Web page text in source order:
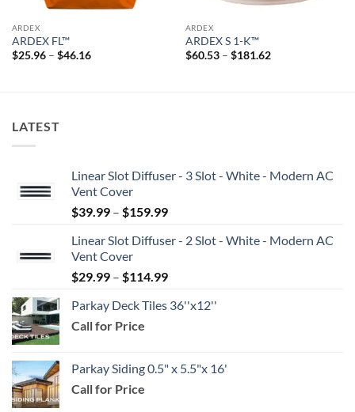
ARDEX
ARDEX FL™
$25.96 – $46.16Price
ARDEX
ARDEX S 1-K™
$60.53 – $181.62Price
LATEST
Linear Slot Diffuser - 3 Slot - White - Modern AC
Vent Cover
$39.99 – $159.99Price
$39.99
$159.99
Linear Slot Diffuser - 2 Slot - White - Modern AC
Vent Cover
$29.99 – $114.99Price
$29.99
Parkay Deck Tiles 36''x12''
Call for Price
Parkay Siding 0.5" x 5.5"x 16'
Call for Price